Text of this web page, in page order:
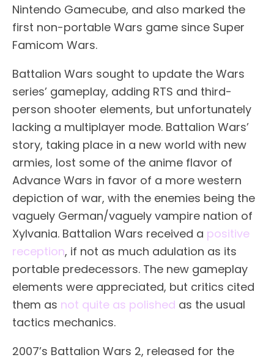
Nintendo Gamecube, and also marked the
first non-portable Wars game since Super
Famicom Wars.
Battalion Wars sought to update the Wars
series’ gameplay, adding RTS and third-
person shooter elements, but unfortunately
lacking a multiplayer mode. Battalion Wars’
story, taking place in a new world with new
armies, lost some of the anime flavor of
Advance Wars in favor of a more western
depiction of war, with the enemies being the
vaguely German/vaguely vampire nation of
Xylvania. Battalion Wars received a positive
reception, if not as much adulation as its
portable predecessors. The new gameplay
elements were appreciated, but critics cited
them as not quite as polished as the usual
tactics mechanics.
2007’s Battalion Wars 2, released for the